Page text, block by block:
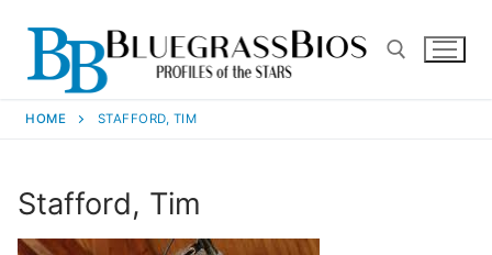
HOME STAFFORD, TIM
Stafford, Tim